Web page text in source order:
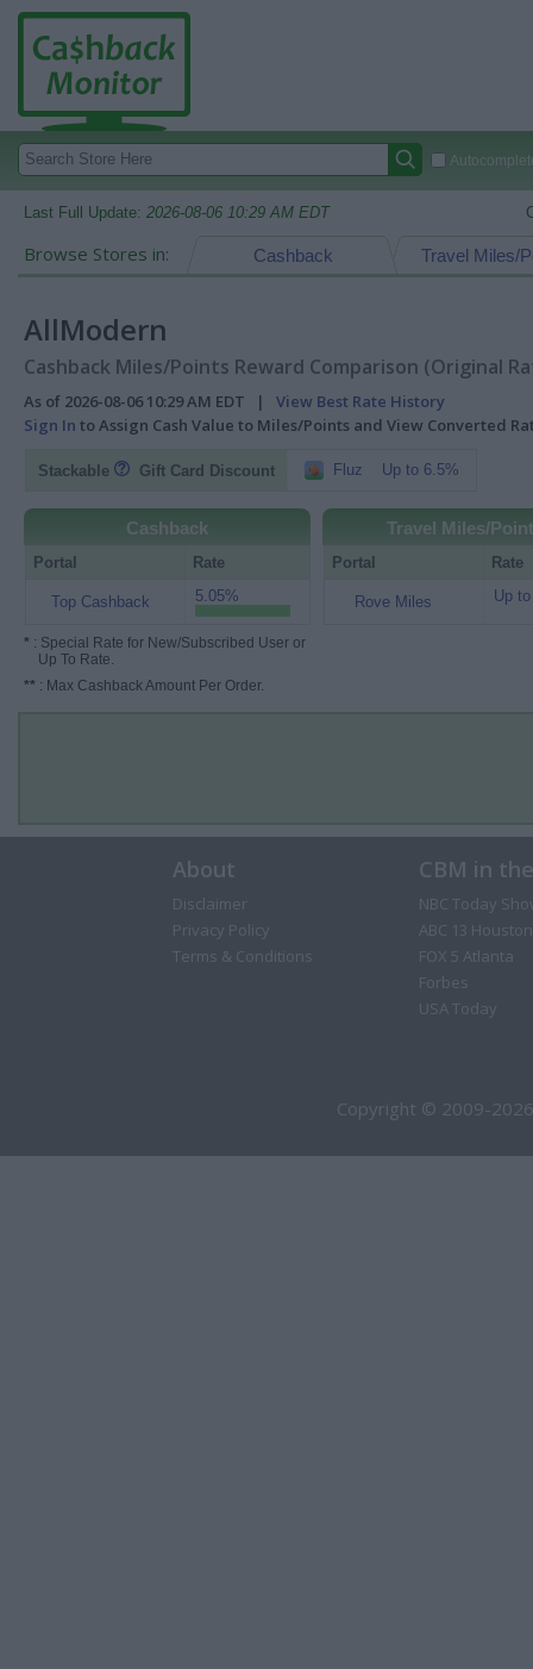
Last Full Update: 2026-08-06 10:29 AM EDT
Browse Stores in: Travel Miles/
Cashback
AllModern
Cashback Miles/Points Reward Comparison (Original
As of 2026-08-06 10:29 AM EDT | View Best Rate History
Sign In to Assign Cash Value to Miles/Points and View Converted
Stackable Gift Card Discount Fluz Up to 6.5%
Cashback
Portal Rate
Top Cashback 5.05%
* : Special Rate for New/Subscribed User or
Up To Rate.
** : Max Cashback Amount Per Order.
Travel Miles/
Portal Rate
Rove Miles Up
About
Disclaimer
Privacy Policy
Terms & Conditions
CBM in
NBC Today
ABC 13 Houston
FOX 5 Atlanta
Forbes
USA Today
Copyright © 2009-